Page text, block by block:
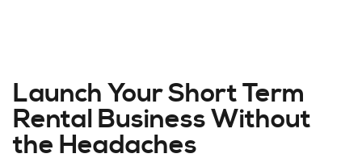
Launch Your Short Term
Rental Business Without
the Headaches